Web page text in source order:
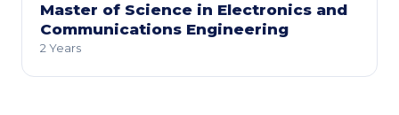
Master of Science in Electronics and
Communications Engineering
2 Years